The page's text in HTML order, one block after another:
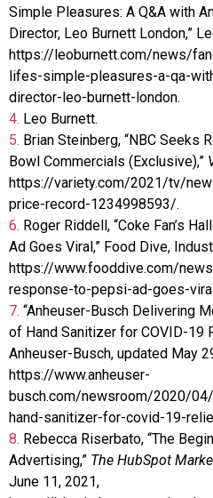
Simple Pleasures: A Q&A with
Director, Leo Burnett London,”
https://leoburnett.com/news/
lifes-simple-pleasures-a-qa-
director-leo-burnett-london.
4. Leo Burnett.
5. Brian Steinberg, “NBC Seeks
Bowl Commercials (Exclusive),”
https://variety.com/2021/tv/
price-record-1234998593/.
6. Roger Riddell, “Coke Fan’s
Ad Goes Viral,” Food Dive,
https://www.fooddive.com/
response-to-pepsi-ad-goes-
7. “Anheuser-Busch Delivering
of Hand Sanitizer for COVID-19
Anheuser-Busch, updated May
https://www.anheuser-
busch.com/newsroom/2020/
hand-sanitizer-for-covid-19-
8. Rebecca Riserbato, “The
Advertising,” The HubSpot
June 11, 2021,